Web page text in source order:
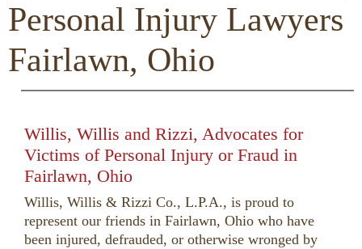
Personal Injury Lawyers
Fairlawn, Ohio
Willis, Willis and Rizzi, Advocates for
Victims of Personal Injury or Fraud in
Fairlawn, Ohio
Willis, Willis & Rizzi Co., L.P.A., is proud to
represent our friends in Fairlawn, Ohio who have
been injured, defrauded, or otherwise wronged by